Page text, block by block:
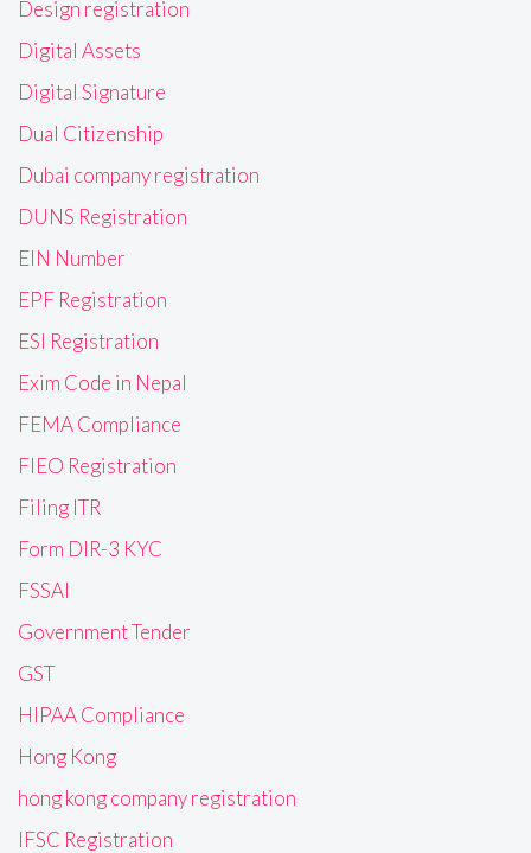
Design registration
Digital Assets
Digital Signature
Dual Citizenship
Dubai company registration
DUNS Registration
EIN Number
EPF Registration
ESI Registration
Exim Code in Nepal
FEMA Compliance
FIEO Registration
Filing ITR
Form DIR-3 KYC
FSSAI
Government Tender
GST
HIPAA Compliance
Hong Kong
hong kong company registration
IFSC Registration